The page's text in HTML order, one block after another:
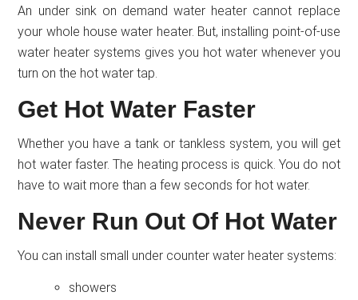
An under sink on demand water heater cannot replace
your whole house water heater. But, installing point-of-use
water heater systems gives you hot water whenever you
turn on the hot water tap.
Get Hot Water Faster
Whether you have a tank or tankless system, you will get
hot water faster. The heating process is quick. You do not
have to wait more than a few seconds for hot water.
Never Run Out Of Hot Water
You can install small under counter water heater systems:
showers